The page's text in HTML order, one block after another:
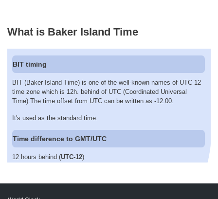
What is Baker Island Time
BIT timing
BIT (Baker Island Time) is one of the well-known names of UTC-12
time zone which is 12h. behind of UTC (Coordinated Universal
Time).The time offset from UTC can be written as -12:00.
It's used as the standard time.
Time difference to GMT/UTC
12 hours behind (UTC-12)